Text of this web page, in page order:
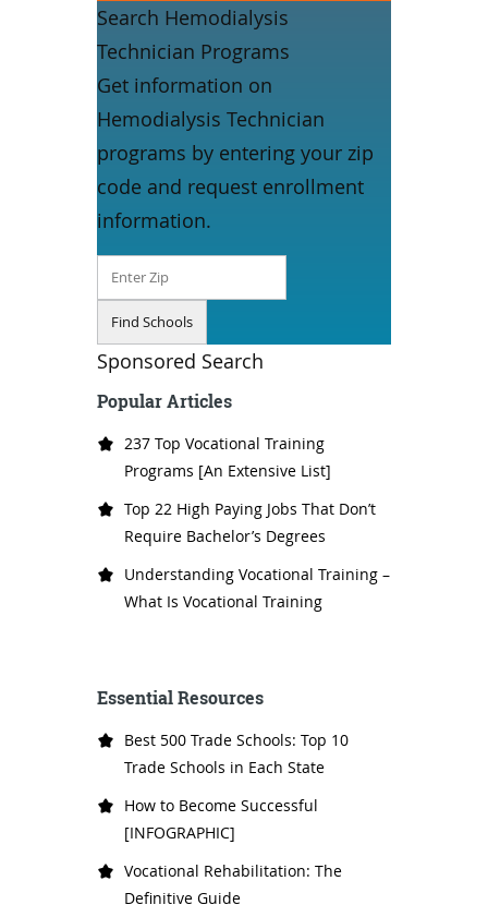
Search Hemodialysis
Technician Programs
Get information on
Hemodialysis Technician
programs by entering your zip
code and request enrollment
information.
Sponsored Search
Popular Articles
237 Top Vocational Training
Programs [An Extensive List]
Top 22 High Paying Jobs That Don’t
Require Bachelor’s Degrees
Understanding Vocational Training –
What Is Vocational Training
Essential Resources
Best 500 Trade Schools: Top 10
Trade Schools in Each State
How to Become Successful
[INFOGRAPHIC]
Vocational Rehabilitation: The
Definitive Guide